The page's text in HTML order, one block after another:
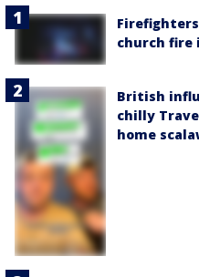
church fire
British
chilly
home